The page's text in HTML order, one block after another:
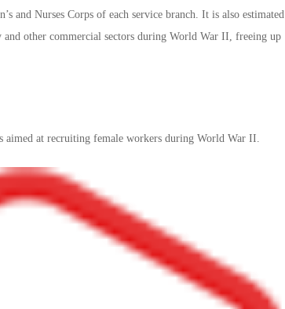
and Nurses Corps of each service branch. It is also estimated
other commercial sectors during World War II, freeing up
aimed at recruiting female workers during World War II.